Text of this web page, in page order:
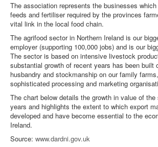
The association represents the businesses
feeds and fertiliser required by the provinces
vital link in the local food chain.
The agrifood sector in Northern Ireland is our
employer (supporting 100,000 jobs) and is our
The sector is based on intensive livestock
substantial growth of recent years has been built
husbandry and stockmanship on our family
sophisticated processing and marketing
The chart below details the growth in value of
years and highlights the extent to which export
developed and have become essential to the
Ireland.
Source: www.dardni.gov.uk